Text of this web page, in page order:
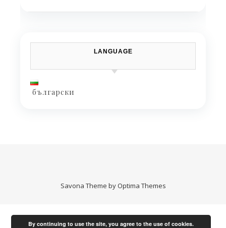
LANGUAGE
български
Savona Theme by Optima Themes
By continuing to use the site, you agree to the use of cookies.